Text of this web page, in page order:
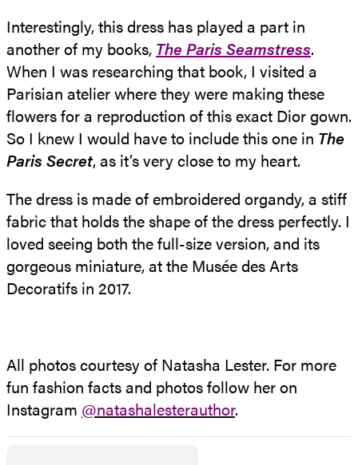
Interestingly, this dress has played a part in
another of my books, The Paris Seamstress.
When I was researching that book, I visited a
Parisian atelier where they were making these
flowers for a reproduction of this exact Dior gown.
So I knew I would have to include this one in The
Paris Secret, as it’s very close to my heart.
The dress is made of embroidered organdy, a stiff
fabric that holds the shape of the dress perfectly. I
loved seeing both the full-size version, and its
gorgeous miniature, at the Musée des Arts
Decoratifs in 2017.
All photos courtesy of Natasha Lester. For more
fun fashion facts and photos follow her on
Instagram @natashalesterauthor.